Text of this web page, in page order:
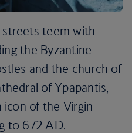
streets teem with
the Byzantine
and the church of
of Ypapantis,
icon of the Virgin
to 672 AD.